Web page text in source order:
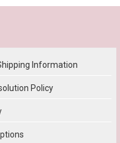
Information
Policy